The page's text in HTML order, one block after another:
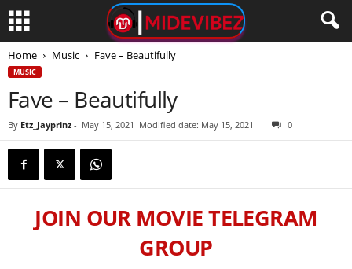
Home Music Fave – Beautifully
MUSIC
Fave – Beautifully
By Etz_Jayprinz - May 15, 2021 Modified date: May 15, 2021 0
JOIN OUR MOVIE TELEGRAM
GROUP